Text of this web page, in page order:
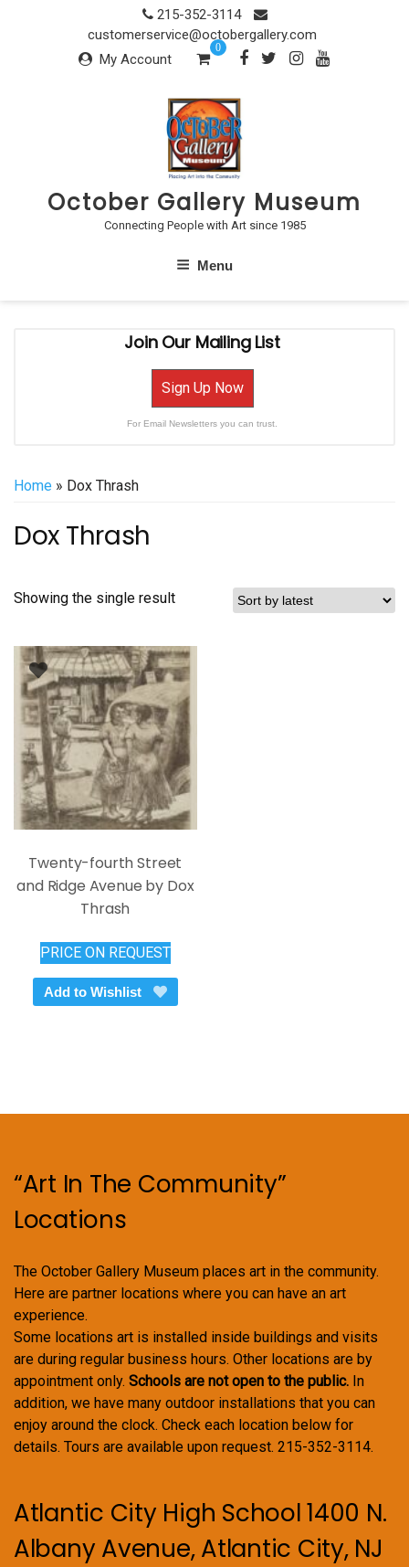
215-352-3114
customerservice@octobergallery.com
My Account
0
October Gallery Museum
Connecting People with Art since 1985
Menu
Join Our Mailing List
Sign Up Now
For Email Newsletters you can trust.
Home » Dox Thrash
Dox Thrash
Showing the single result
Twenty-fourth Street
and Ridge Avenue by Dox
Thrash
PRICE ON REQUEST
Add to Wishlist
“Art In The Community”
Locations
The October Gallery Museum places art in the community.
Here are partner locations where you can have an art
experience.
Some locations art is installed inside buildings and visits
are during regular business hours. Other locations are by
appointment only. Schools are not open to the public. In
addition, we have many outdoor installations that you can
enjoy around the clock. Check each location below for
details. Tours are available upon request. 215-352-3114.
Atlantic City High School 1400 N.
Albany Avenue, Atlantic City, NJ